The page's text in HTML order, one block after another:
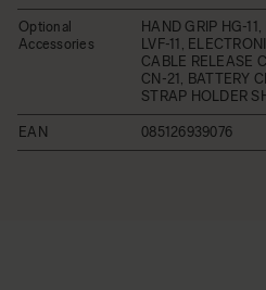
Optional
Accessories
HAND GRIP HG-
LVF-11,
CABLE RELEASE
CN-21, BATTERY
STRAP HOLDER
EAN 085126939076